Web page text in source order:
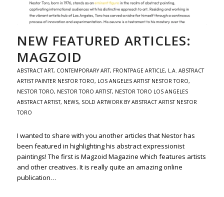
NEW FEATURED ARTICLES:
MAGZOID
ABSTRACT ART, CONTEMPORARY ART, FRONTPAGE ARTICLE, L.A. ABSTRACT
ARTIST PAINTER NESTOR TORO, LOS ANGELES ARTIST NESTOR TORO,
NESTOR TORO, NESTOR TORO ARTIST, NESTOR TORO LOS ANGELES
ABSTRACT ARTIST, NEWS, SOLD ARTWORK BY ABSTRACT ARTIST NESTOR
TORO
I wanted to share with you another articles that Nestor has
been featured in highlighting his abstract expressionist
paintings! The first is Magzoid Magazine which features artists
and other creatives. It is really quite an amazing online
publication…